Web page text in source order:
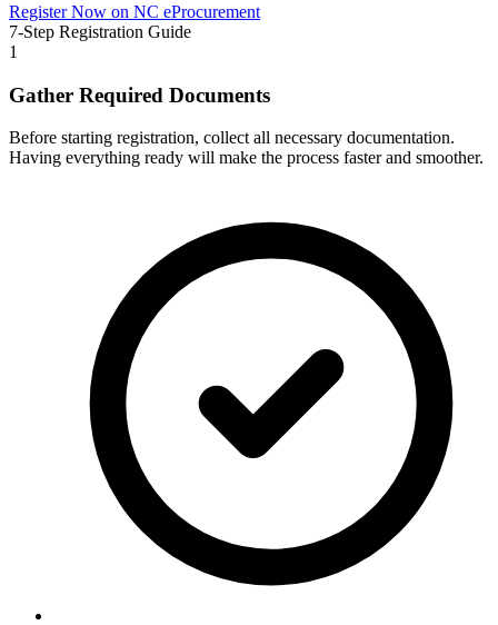
Register Now on NC eProcurement
7-Step Registration Guide
1
Gather Required Documents
Before starting registration, collect all necessary documentation.
Having everything ready will make the process faster and smoother.